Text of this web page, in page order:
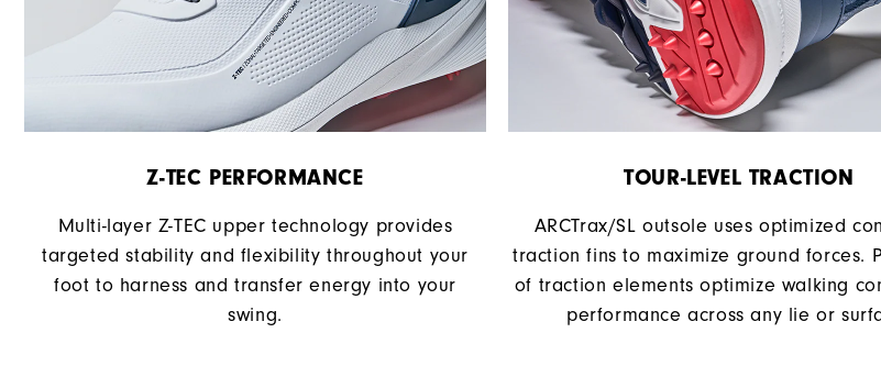
Z-TEC PERFORMANCE
Multi-layer Z-TEC upper technology provides
targeted stability and flexibility throughout your
foot to harness and transfer energy into your
swing.
TOUR-LEVEL TRACTION
ARCTrax/SL outsole uses optimized
traction fins to maximize ground forces.
of traction elements optimize walking
performance across any lie or